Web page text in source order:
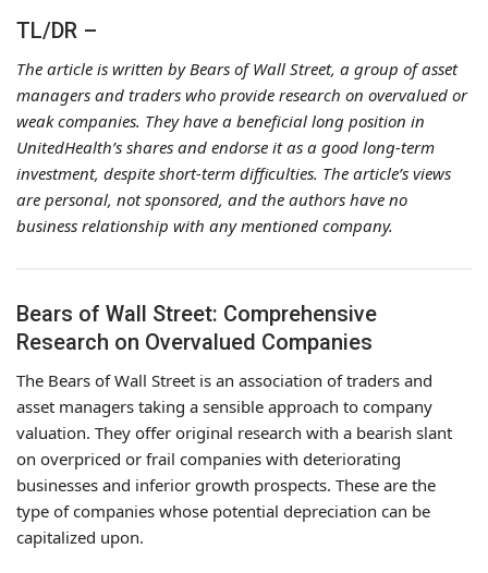
TL/DR –
The article is written by Bears of Wall Street, a group of asset
managers and traders who provide research on overvalued or
weak companies. They have a beneficial long position in
UnitedHealth’s shares and endorse it as a good long-term
investment, despite short-term difficulties. The article’s views
are personal, not sponsored, and the authors have no
business relationship with any mentioned company.
Bears of Wall Street: Comprehensive
Research on Overvalued Companies
The Bears of Wall Street is an association of traders and
asset managers taking a sensible approach to company
valuation. They offer original research with a bearish slant
on overpriced or frail companies with deteriorating
businesses and inferior growth prospects. These are the
type of companies whose potential depreciation can be
capitalized upon.